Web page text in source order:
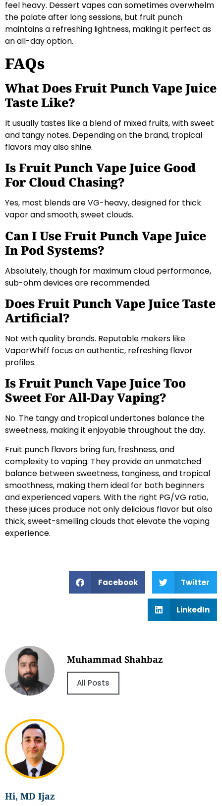
Hi, MD Ijaz
feel heavy. Dessert vapes can sometimes overwhelm
the palate after long sessions, but fruit punch
maintains a refreshing lightness, making it perfect as
an all-day option.
FAQs
What Does Fruit Punch Vape Juice
Taste Like?
It usually tastes like a blend of mixed fruits, with sweet
and tangy notes. Depending on the brand, tropical
flavors may also shine.
Is Fruit Punch Vape Juice Good
For Cloud Chasing?
Yes, most blends are VG-heavy, designed for thick
vapor and smooth, sweet clouds.
Can I Use Fruit Punch Vape Juice
In Pod Systems?
Absolutely, though for maximum cloud performance,
sub-ohm devices are recommended.
Does Fruit Punch Vape Juice Taste
Artificial?
Not with quality brands. Reputable makers like
VaporWhiff focus on authentic, refreshing flavor
profiles.
Is Fruit Punch Vape Juice Too
Sweet For All-Day Vaping?
No. The tangy and tropical undertones balance the
sweetness, making it enjoyable throughout the day.
Fruit punch flavors bring fun, freshness, and
complexity to vaping. They provide an unmatched
balance between sweetness, tanginess, and tropical
smoothness, making them ideal for both beginners
and experienced vapers. With the right PG/VG ratio,
these juices produce not only delicious flavor but also
thick, sweet-smelling clouds that elevate the vaping
experience.
Facebook Twitter
LinkedIn
Muhammad Shahbaz
All Posts